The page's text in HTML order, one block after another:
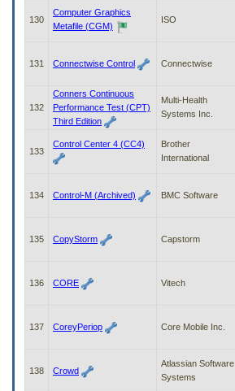
130
Computer Graphics
Metafile (CGM)
ISO
131 Connectwise Control Connectwise
132
Conners Continuous
Performance Test (CPT)
Third Edition
Multi-Health
Systems Inc.
133
Control Center 4 (CC4)
Brother
International
134 Control-M (Archived) BMC Software
135 CopyStorm Capstorm
136 CORE Vitech
137 CoreyPeriop Core Mobile Inc.
138 Crowd
Atlassian Software
Systems